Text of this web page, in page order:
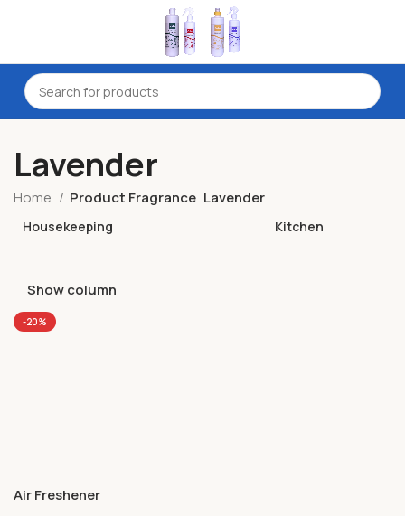
Lavender
Home Product Fragrance Lavender
Housekeeping Kitchen
Show column
-20%
Air Freshener